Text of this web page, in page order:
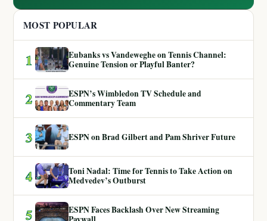
MOST POPULAR
1
Eubanks vs Vandeweghe on Tennis Channel:
Genuine Tension or Playful Banter?
2
ESPN’s Wimbledon TV Schedule and
Commentary Team
3 ESPN on Brad Gilbert and Pam Shriver Future
4
Toni Nadal: Time for Tennis to Take Action on
Medvedev’s Outburst
5
ESPN Faces Backlash Over New Streaming